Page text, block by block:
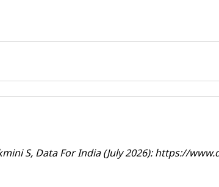
S, Data For India (July 2026):https://